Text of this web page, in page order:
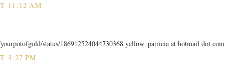
11:12 AM
status/186912524044730368 yellow_patricia at hotmail dot com
3:27 PM